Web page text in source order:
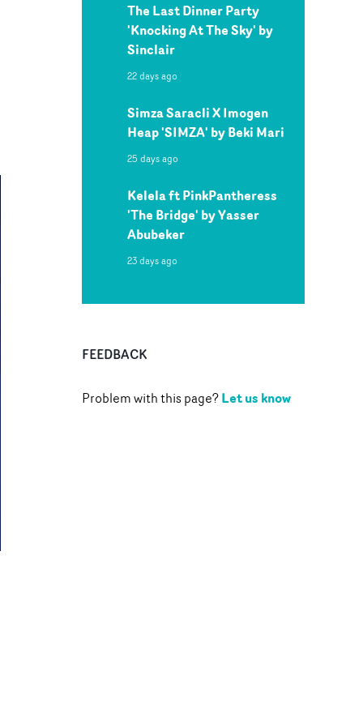
The Last Dinner Party
'Knocking At The Sky' by
Sinclair
22 days ago
Simza Saracli X Imogen
Heap 'SIMZA' by Beki Mari
25 days ago
Kelela ft PinkPantheress
'The Bridge' by Yasser
Abubeker
23 days ago
FEEDBACK
Problem with this page?Let us know